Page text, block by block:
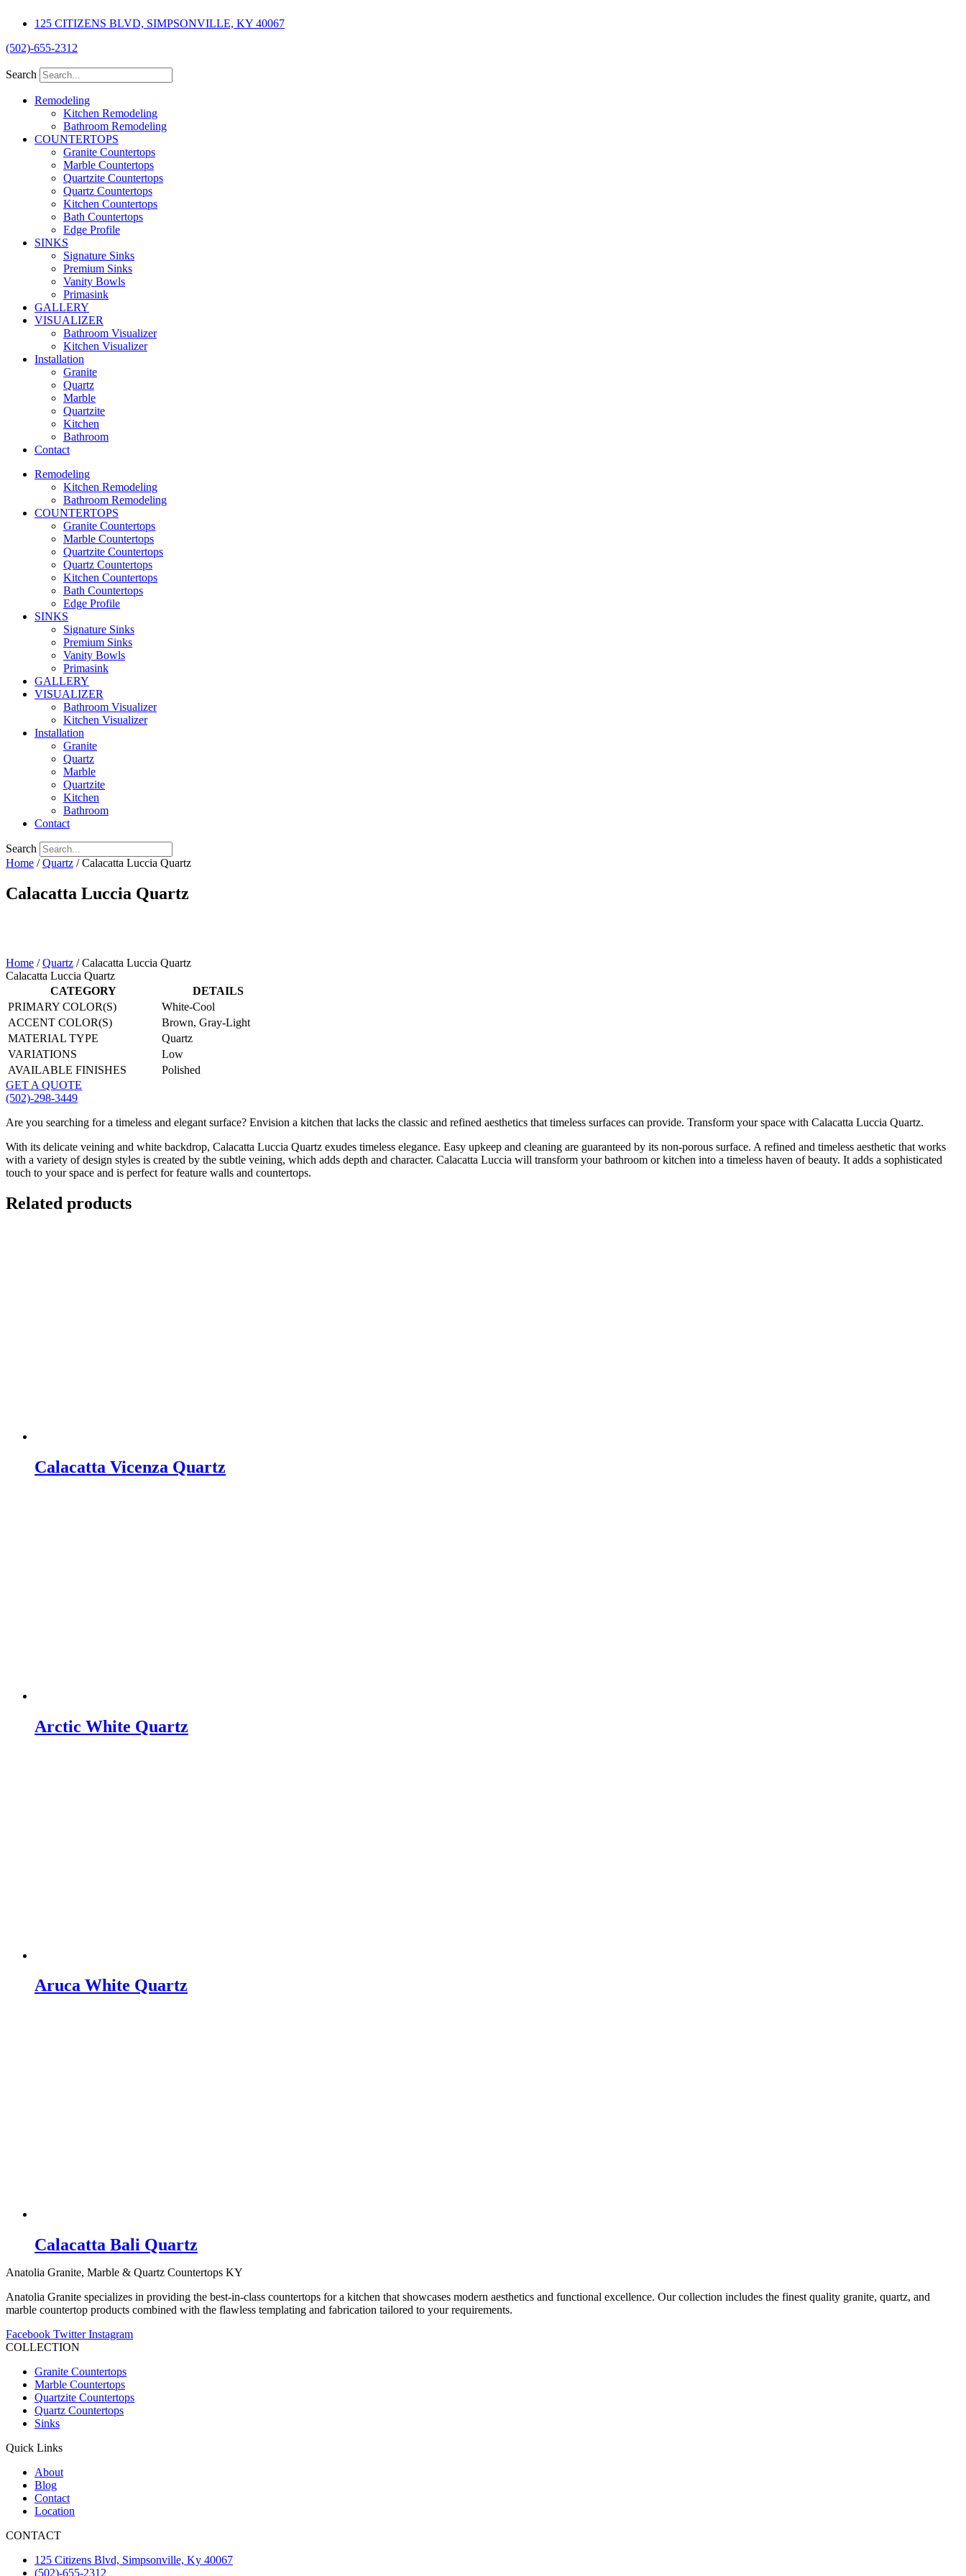
125 CITIZENS BLVD, SIMPSONVILLE, KY 40067
(502)-655-2312
Search
Remodeling
Kitchen Remodeling
Bathroom Remodeling
COUNTERTOPS
Granite Countertops
Marble Countertops
Quartzite Countertops
Quartz Countertops
Kitchen Countertops
Bath Countertops
Edge Profile
SINKS
Signature Sinks
Premium Sinks
Vanity Bowls
Primasink
GALLERY
VISUALIZER
Bathroom Visualizer
Kitchen Visualizer
Installation
Granite
Quartz
Marble
Quartzite
Kitchen
Bathroom
Contact
Remodeling
Kitchen Remodeling
Bathroom Remodeling
COUNTERTOPS
Granite Countertops
Marble Countertops
Quartzite Countertops
Quartz Countertops
Kitchen Countertops
Bath Countertops
Edge Profile
SINKS
Signature Sinks
Premium Sinks
Vanity Bowls
Primasink
GALLERY
VISUALIZER
Bathroom Visualizer
Kitchen Visualizer
Installation
Granite
Quartz
Marble
Quartzite
Kitchen
Bathroom
Contact
Search
Home /Quartz / Calacatta Luccia Quartz
Calacatta Luccia Quartz
Home /Quartz / Calacatta Luccia Quartz
Calacatta Luccia Quartz
CATEGORY
DETAILS
PRIMARY COLOR(S)
White-Cool
ACCENT COLOR(S)
Brown, Gray-Light
MATERIAL TYPE
Quartz
VARIATIONS
Low
AVAILABLE FINISHES
Polished
GET A QUOTE
(502)-298-3449
Are you searching for a timeless and elegant surface? Envision a kitchen that lacks the classic and refined aesthetics that timeless surfaces can provide. Transform your space with Calacatta Luccia Quartz.
With its delicate veining and white backdrop, Calacatta Luccia Quartz exudes timeless elegance. Easy upkeep and cleaning are guaranteed by its non-porous surface. A refined and timeless aesthetic that works
with a variety of design styles is created by the subtle veining, which adds depth and character. Calacatta Luccia will transform your bathroom or kitchen into a timeless haven of beauty. It adds a sophisticated
touch to your space and is perfect for feature walls and countertops.
Related products
Calacatta Vicenza Quartz
Arctic White Quartz
Aruca White Quartz
Calacatta Bali Quartz
Anatolia Granite, Marble & Quartz Countertops KY
Anatolia Granite specializes in providing the best-in-class countertops for a kitchen that showcases modern aesthetics and functional excellence. Our collection includes the finest quality granite, quartz, and
marble countertop products combined with the flawless templating and fabrication tailored to your requirements.
Facebook Twitter Instagram
COLLECTION
Granite Countertops
Marble Countertops
Quartzite Countertops
Quartz Countertops
Sinks
Quick Links
About
Blog
Contact
Location
CONTACT
125 Citizens Blvd, Simpsonville, Ky 40067
(502)-655-2312